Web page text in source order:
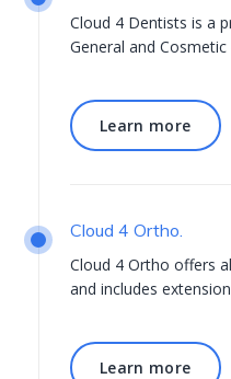
Cloud 4 Dentists is a
General and
Learn more
Learn more
Cloud 4 Ortho.
Cloud 4 Ortho offers
and includes
Learn more
Learn more